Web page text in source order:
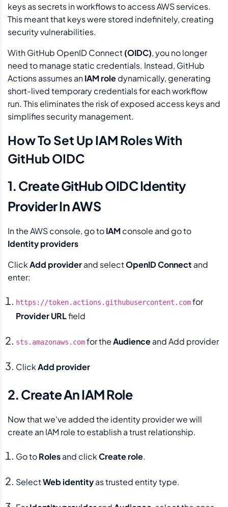
keys as secrets in workflows to access AWS services.
This meant that keys were stored indefinitely, creating
security vulnerabilities.
With GitHub OpenID Connect(OIDC), you no longer
need to manage static credentials. Instead, GitHub
Actions assumes anIAM roledynamically, generating
short-lived temporary credentials for each workflow
run. This eliminates the risk of exposed access keys and
simplifies security management.
How To Set Up IAM Roles With
GitHub OIDC
1. Create GitHub OIDC Identity
Provider In AWS
In the AWS console, go toIAMconsole and go to
Identity providers
ClickAdd providerand selectOpenID Connect and
enter:
https://token.actions.githubusercontent.comfor
Provider URLfield
sts.amazonaws.comfor theAudienceand Add provider
ClickAdd provider
2. Create An IAM Role
Now that we've added the identity provider we will
create an IAM role to establish a trust relationship.
Go toRolesand clickCreate role.
SelectWeb identityas trusted entity type.